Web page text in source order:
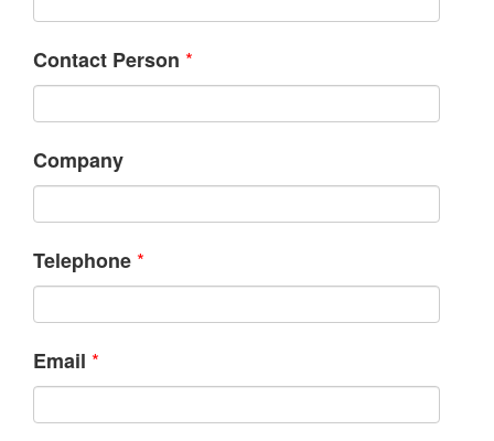
Contact Person *
Company
Telephone *
Email *